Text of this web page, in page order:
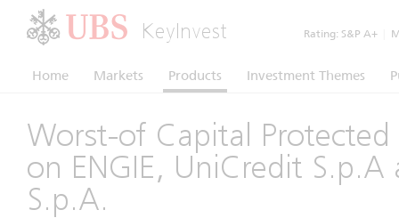
KeyInvest Rating: S&P A+
Home Markets Products Investment Themes
Worst-of Capital
on ENGIE, UniCredit S.p.A
S.p.A.